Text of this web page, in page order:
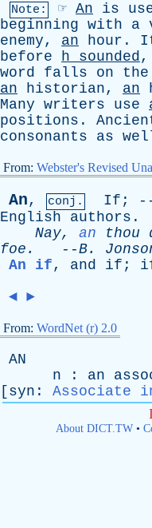
Note: ☞ An is
beginning with a
enemy, an hour .
before
h sounded,
word
falls on the
an
historian, an
Many writers use
positions .
consonants
as
From: Webster's Revised
An, conj. If ;
English
authors .
Nay, an thou
foe . --B.
An if, and if ;
◄ ►
From: WordNet (r) 2.0
AN
n : an
[ syn : Associate
About DICT.TW•